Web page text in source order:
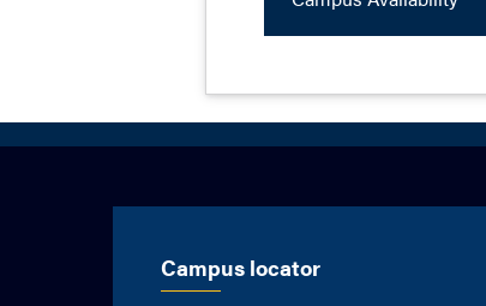
Campus locator